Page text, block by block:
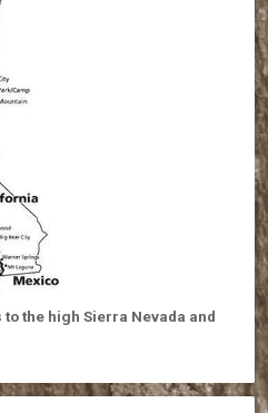
the high Sierra Nevada and